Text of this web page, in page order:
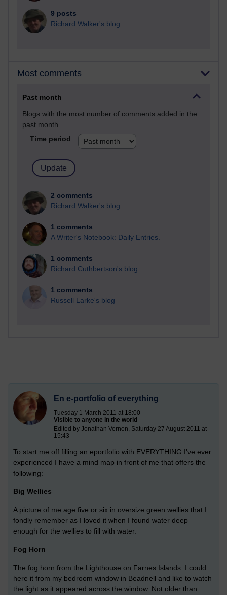
9 posts
Richard Walker's blog
Most comments
Past month
Blogs with the most number of comments added in the
past month
Time period
2 comments
Richard Walker's blog
1 comments
A Writer's Notebook: Daily Entries.
1 comments
Richard Cuthbertson's blog
1 comments
Russell Larke's blog
En e-portfolio of everything
Tuesday 1 March 2011 at 18:00
Visible to anyone in the world
Edited by Jonathan Vernon, Saturday 27 August 2011 at
15:43
To start me off filling an eportfolio with EVERYTHING I've ever
experienced I have a mind map in front of me that offers the
following:
Big Wellies
A picture of me age five or six in oversize green wellies that I
fondly remember as I loved it when I found water deep
enough for the wellies to fill with water.
Fog Horn
The fog horn from the Lighthouse on Farnes Islands. I could
here it from my bedroom window in Beadnell and like to watch
the light as it appeared across the window. Not older than